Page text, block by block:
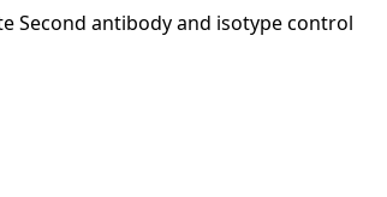
Second antibody and isotype control